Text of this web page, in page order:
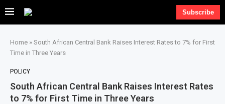
Subscribe
Home » South African Central Bank Raises Interest Rates to 7% for First
Time in Three Years
POLICY
South African Central Bank Raises Interest Rates
to 7% for First Time in Three Years